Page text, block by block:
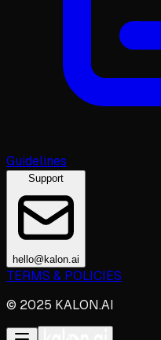
Guidelines
Support
hello@kalon.ai
TERMS & POLICIES
© 2025 KALON.AI